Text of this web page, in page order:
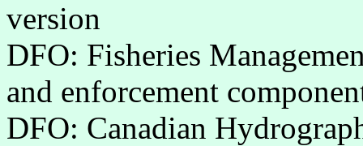
version
DFO: Fisheries
and enforcement
DFO: Canadian